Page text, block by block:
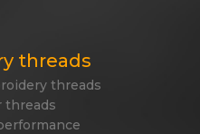
threads
threads
threads